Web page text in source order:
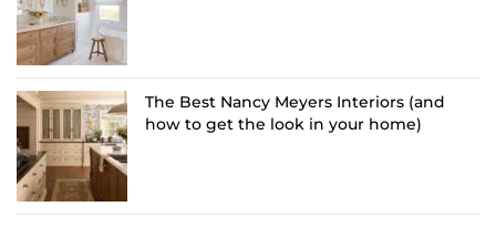
The Best Nancy Meyers Interiors (and
how to get the look in your home)